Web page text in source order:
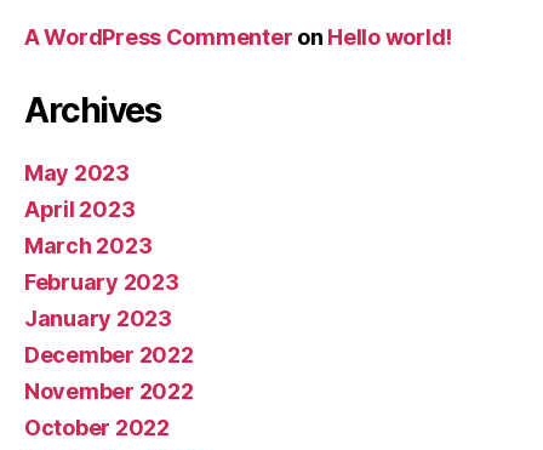
A WordPress Commenter on Hello world!
Archives
May 2023
April 2023
March 2023
February 2023
January 2023
December 2022
November 2022
October 2022